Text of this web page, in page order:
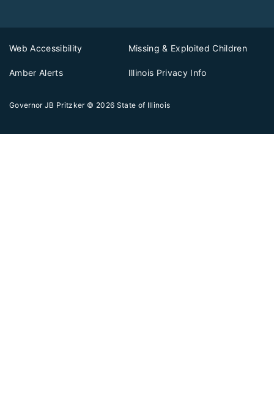
Web Accessibility Missing & Exploited Children
Amber Alerts Illinois Privacy Info
Governor JB Pritzker © 2026 State of Illinois